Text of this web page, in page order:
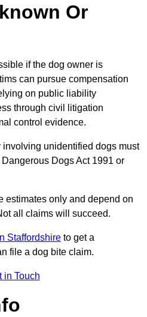
Or
if the dog owner is
can pursue compensation
on public liability
through civil litigation
control evidence.
unidentified dogs must
Dogs Act 1991 or
estimates only and depend on
all claims will succeed.
Staffordshire to get a
file a dog bite claim.
in Touch